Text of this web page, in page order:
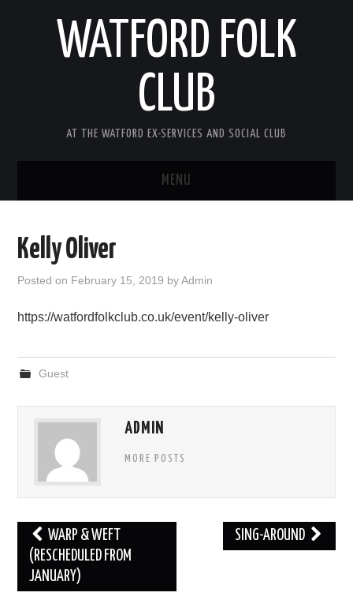
WATFORD FOLK
CLUB
AT THE WATFORD EX-SERVICES AND SOCIAL CLUB
MENU
COMING SOON
FIND US
OUR FACEBOOK PAGE
CONTACT
USEFUL LINKS
Kelly Oliver
Posted on February 15, 2019 byAdmin
https://watfordfolkclub.co.uk/event/kelly-oliver
Guest
ADMIN
MORE POSTS
Post
navigation
WARP & WEFT
(RESCHEDULED FROM
JANUARY)
SING-AROUND